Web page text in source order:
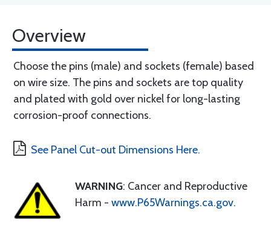
Overview
Choose the pins (male) and sockets (female) based
on wire size. The pins and sockets are top quality
and plated with gold over nickel for long-lasting
corrosion-proof connections.
See Panel Cut-out Dimensions Here.
WARNING: Cancer and Reproductive
Harm - www.P65Warnings.ca.gov.